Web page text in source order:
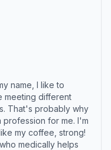
name, I like to
meeting different
That's probably why
profession for me. I'm
my coffee, strong!
medically helps